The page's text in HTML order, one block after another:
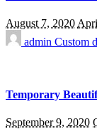
August 7, 2020
admin Custom
Temporary
September 9, 2020